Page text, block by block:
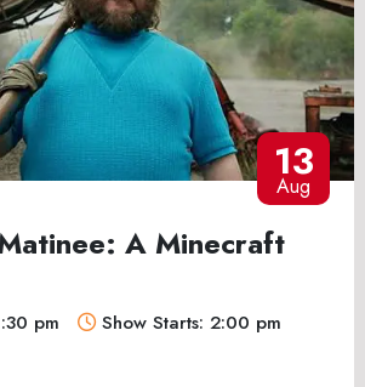
13
Aug
A Minecraft
pm Show Starts: 2:00 pm